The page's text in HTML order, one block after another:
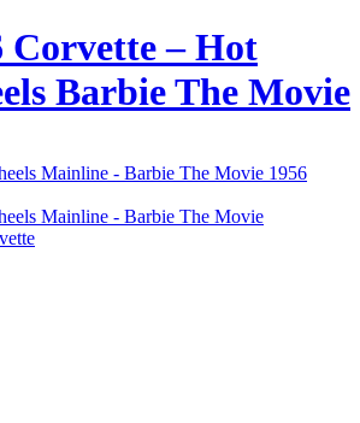
Corvette – Hot
Barbie The Movie